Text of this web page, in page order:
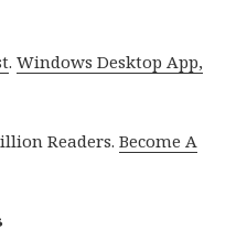
.Windows Desktop App,
Readers.Become A